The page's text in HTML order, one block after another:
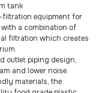
tank
filtration equipment for
a combination of
filtration which creates
outlet piping design,
and lower noise.
materials, the